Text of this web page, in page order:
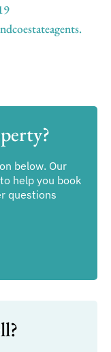
below. Our
help you book
questions